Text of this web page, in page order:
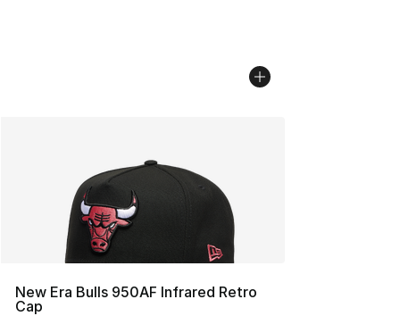
New Era Bulls 950AF Infrared Retro
Cap